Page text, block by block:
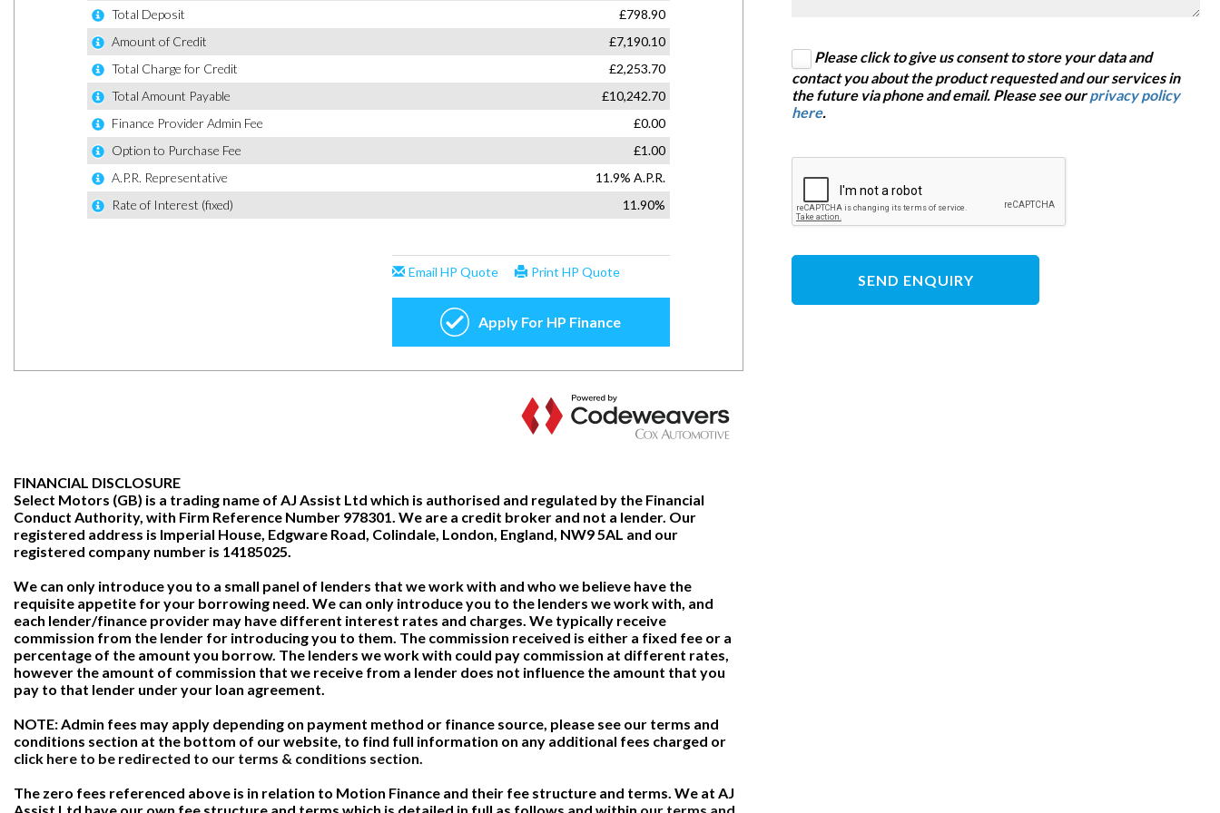
FINANCIAL DISCLOSURE
Select Motors (GB) is a trading name of AJ Assist Ltd which is authorised and regulated by the Financial
Conduct Authority, with Firm Reference Number 978301. We are a credit broker and not a lender. Our
registered address is Imperial House, Edgware Road, Colindale, London, England, NW9 5AL and our
registered company number is 14185025.
We can only introduce you to a small panel of lenders that we work with and who we believe have the
requisite appetite for your borrowing need. We can only introduce you to the lenders we work with, and
each lender/finance provider may have different interest rates and charges. We typically receive
commission from the lender for introducing you to them. The commission received is either a fixed fee or a
percentage of the amount you borrow. The lenders we work with could pay commission at different rates,
however the amount of commission that we receive from a lender does not influence the amount that you
pay to that lender under your loan agreement.
NOTE: Admin fees may apply depending on payment method or finance source, please see our terms and
conditions section at the bottom of our website, to find full information on any additional fees charged or
click here to be redirected to our terms & conditions section.
The zero fees referenced above is in relation to Motion Finance and their fee structure and terms. We at AJ
Please click to give us consent to store your data and
contact you about the product requested and our services in
the future via phone and email. Please see ourprivacy policy
here.
SEND ENQUIRY